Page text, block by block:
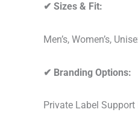
✔ Sizes & Fit:
Men’s, Women’s,
✔ Branding Options:
Private Label